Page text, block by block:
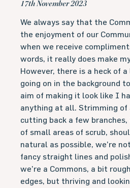
17th November 2023
We always say that the
the enjoyment of our
when we receive
words, it really does make
However, there is a heck of
going on in the background
aim of making it look like I
anything at all. Strimming of
cutting back a few
of small areas of scrub,
natural as possible, we’re
fancy straight lines and
we’re a Commons, a bit
edges, but thriving and